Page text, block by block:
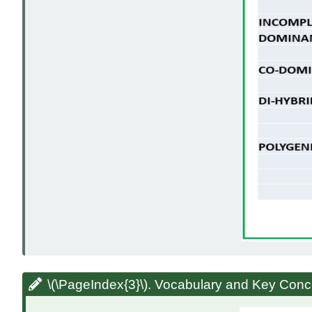
\(\PageIndex{3}\). Vocabulary and Key